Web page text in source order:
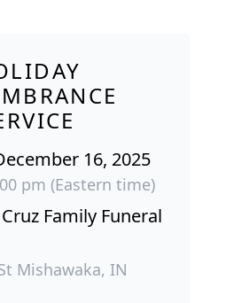
16, 2025
pm (Eastern time)
Family Funeral
Mishawaka, IN